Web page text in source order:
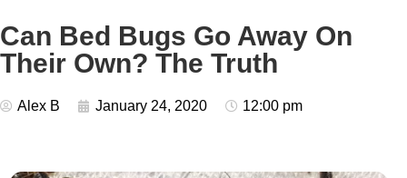
Can Bed Bugs Go Away On
Their Own? The Truth
Alex B January 24, 2020 12:00 pm